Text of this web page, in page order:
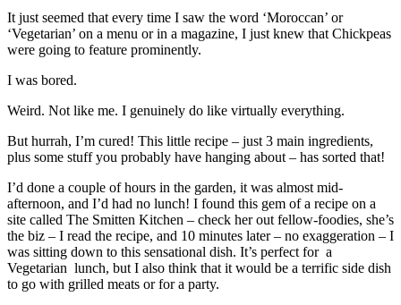
It just seemed that every time I saw the word ‘Moroccan’ or
‘Vegetarian’ on a menu or in a magazine, I just knew that Chickpeas
were going to feature prominently.
I was bored.
Weird. Not like me. I genuinely do like virtually everything.
But hurrah, I’m cured! This little recipe – just 3 main ingredients,
plus some stuff you probably have hanging about – has sorted that!
I’d done a couple of hours in the garden, it was almost mid-
afternoon, and I’d had no lunch! I found this gem of a recipe on a
site called The Smitten Kitchen – check her out fellow-foodies, she’s
the biz – I read the recipe, and 10 minutes later – no exaggeration – I
was sitting down to this sensational dish. It’s perfect for a
Vegetarian lunch, but I also think that it would be a terrific side dish
to go with grilled meats or for a party.